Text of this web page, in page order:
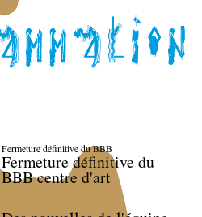
Fermeture définitive du BBB
Fermeture définitive du
BBB centre d'art